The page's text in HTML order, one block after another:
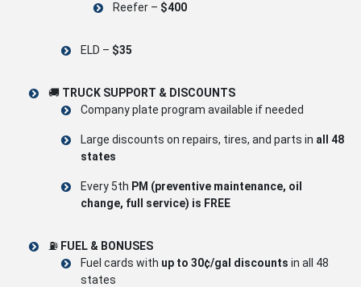
Reefer – $400
ELD – $35
🚚 TRUCK SUPPORT & DISCOUNTS
Company plate program available if needed
Large discounts on repairs, tires, and parts in all 48
states
Every 5th PM (preventive maintenance, oil
change, full service) is FREE
⛽ FUEL & BONUSES
Fuel cards with up to 30¢/gal discounts in all 48
states